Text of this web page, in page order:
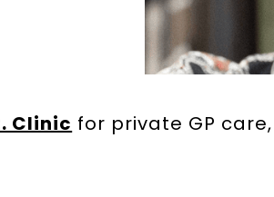
Clinic for private GP